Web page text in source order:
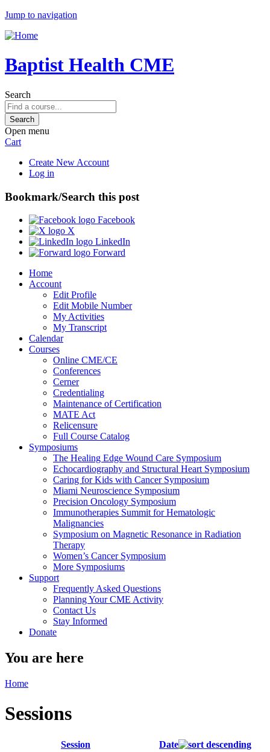
Jump to navigation
Baptist Health CME
Search
Open menu
Cart
Create New Account
Log in
Bookmark/Search this post
Facebook
X
LinkedIn
Forward
Home
Account
Edit Profile
Edit Mobile Number
My Activities
My Transcript
Calendar
Courses
Online CME/CE
Conferences
Cerner
Credentialing
Maintenance of Certification
MATE Act
Relicensure
Full Course Catalog
Symposiums
The Healing Edge Wound Care Symposium
Echocardiography and Structural Heart Symposium
Caring for Kids with Cancer Symposium
Miami Neuroscience Symposium
Precision Oncology Symposium
Immunotherapies Summit for Hematologic
Malignancies
Symposium on Magnetic Resonance in Radiation
Therapy
Women’s Cancer Symposium
More Symposiums
Support
Frequently Asked Questions
Planning Your CME Activity
Contact Us
Stay Informed
Donate
You are here
Home
Sessions
Session
Date